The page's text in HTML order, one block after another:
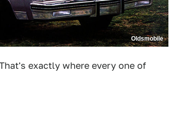
Oldsmobile
exactly where every one of